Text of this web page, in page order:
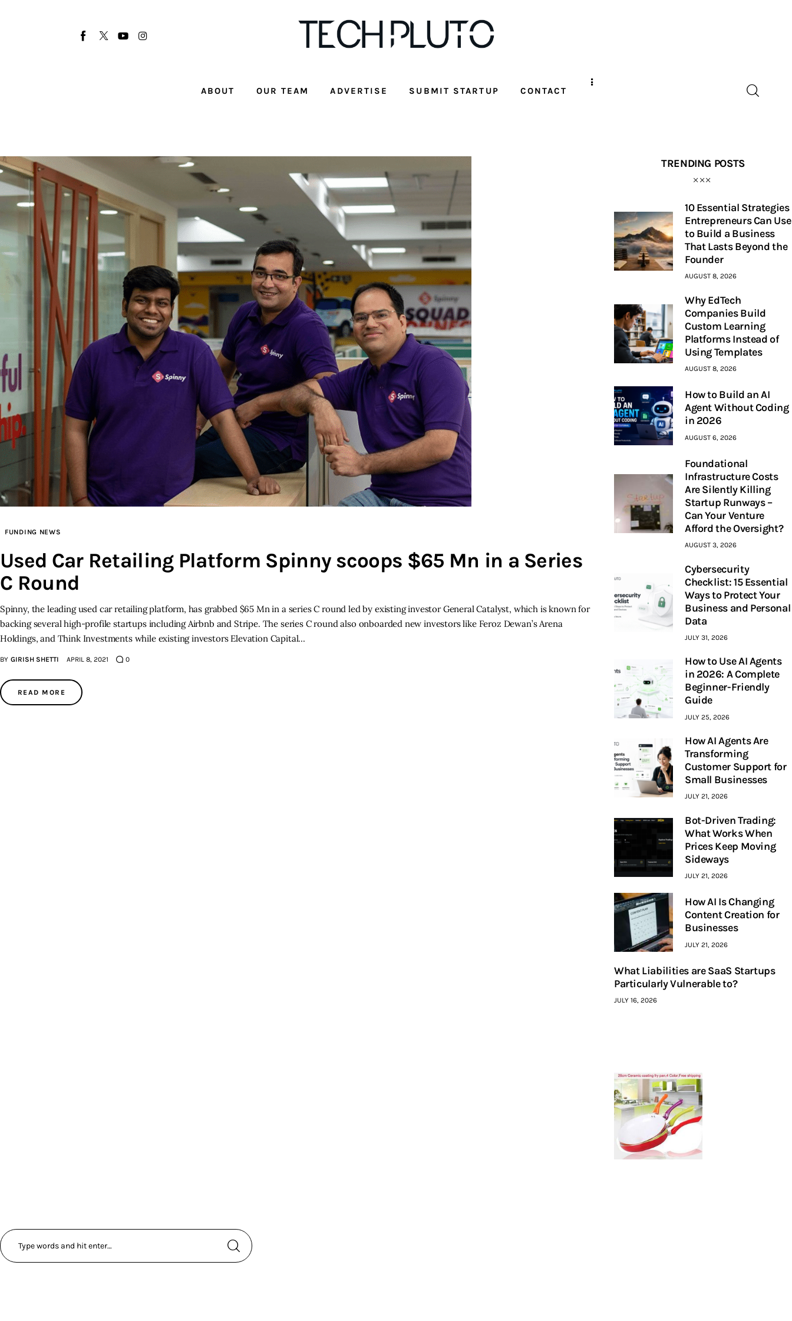
ABOUT OUR TEAM ADVERTISE SUBMIT STARTUP CONTACT
Startup Resources
interviews
Inspiring Stories
Privacy policy
FUNDING NEWS
Used Car Retailing Platform Spinny scoops $65 Mn in a Series
C Round
Spinny, the leading used car retailing platform, has grabbed $65 Mn in a series C round led by existing investor General Catalyst, which is known for
backing several high-profile startups including Airbnb and Stripe. The series C round also onboarded new investors like Feroz Dewan’s Arena
Holdings, and Think Investments while existing investors Elevation Capital…
BY GIRISH SHETTI APRIL 8, 2021 0
READ MORE
TRENDING POSTS
10 Essential Strategies
Entrepreneurs Can Use
to Build a Business
That Lasts Beyond the
Founder
AUGUST 8, 2026
Why EdTech
Companies Build
Custom Learning
Platforms Instead of
Using Templates
AUGUST 8, 2026
How to Build an AI
Agent Without Coding
in 2026
AUGUST 6, 2026
Foundational
Infrastructure Costs
Are Silently Killing
Startup Runways –
Can Your Venture
Afford the Oversight?
AUGUST 3, 2026
Cybersecurity
Checklist: 15 Essential
Ways to Protect Your
Business and Personal
Data
JULY 31, 2026
How to Use AI Agents
in 2026: A Complete
Beginner-Friendly
Guide
JULY 25, 2026
How AI Agents Are
Transforming
Customer Support for
Small Businesses
JULY 21, 2026
Bot-Driven Trading:
What Works When
Prices Keep Moving
Sideways
JULY 21, 2026
How AI Is Changing
Content Creation for
Businesses
JULY 21, 2026
What Liabilities are SaaS Startups
Particularly Vulnerable to?
JULY 16, 2026